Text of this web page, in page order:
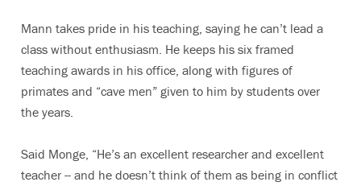
Mann takes pride in his teaching, saying he can’t lead a
class without enthusiasm. He keeps his six framed
teaching awards in his office, along with figures of
primates and “cave men” given to him by students over
the years.
Said Monge, “He’s an excellent researcher and excellent
teacher -- and he doesn’t think of them as being in conflict